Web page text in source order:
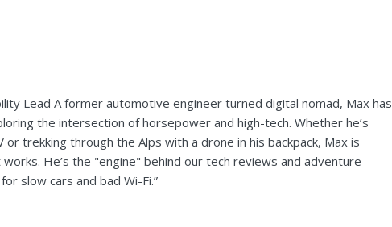
Lead A former automotive engineer turned digital nomad, Max has
the intersection of horsepower and high-tech. Whether he’s
trekking through the Alps with a drone in his backpack, Max is
He’s the "engine" behind our tech reviews and adventure
slow cars and bad Wi-Fi.”